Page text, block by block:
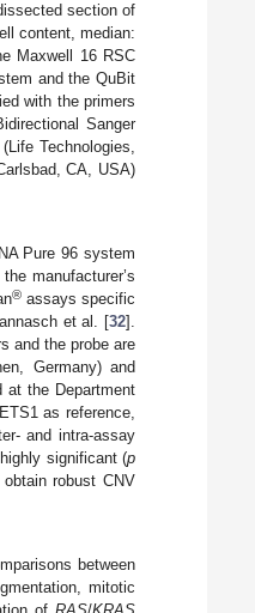
section of
content, median:
Maxwell 16 RSC
and the QuBit
with the primers
Sanger
Technologies,
CA, USA)
Pure 96 system
manufacturer’s
®assays specific
et al. [32].
and the probe are
Germany) and
at the Department
as reference,
and intra-assay
significant (p
robust CNV
between
mitotic